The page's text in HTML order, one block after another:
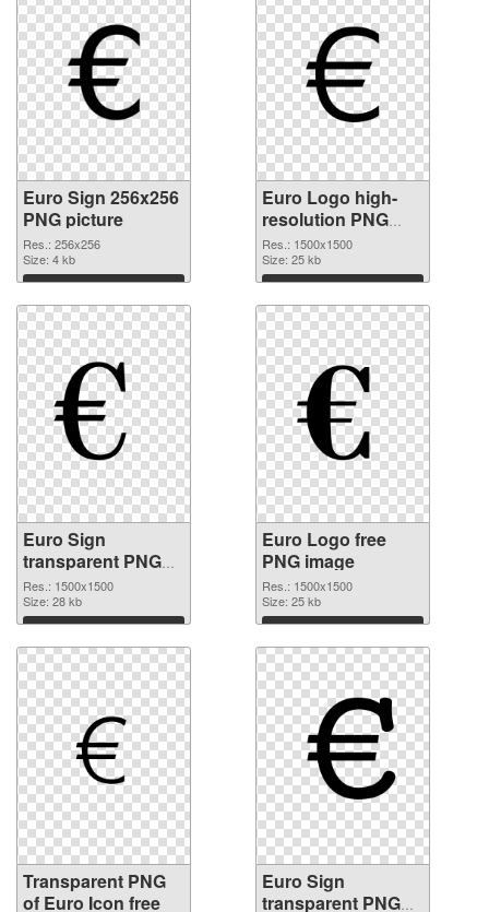
Euro Sign 256x256
PNG picture
Res.: 256x256
Size: 4 kb
Download
Euro Logo high-
resolution PNG
cutout
Res.: 1500x1500
Size: 25 kb
Download
Euro Sign
transparent PNG
picture 21578
transparent PNG
graphic
Res.: 1500x1500
Size: 28 kb
Download
Euro Logo free
PNG image
Res.: 1500x1500
Size: 25 kb
Download
Transparent PNG
of Euro Icon free
Euro Sign
transparent PNG